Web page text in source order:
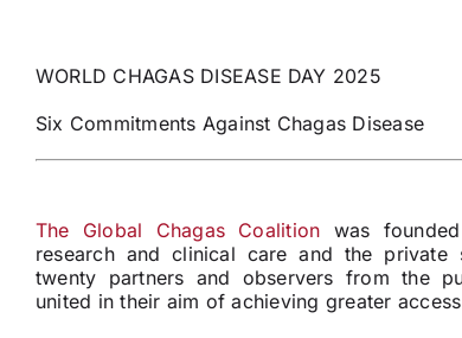
WORLD CHAGAS DISEASE DAY 2025
Six Commitments Against Chagas Disease
The Global Chagas Coalition was
research and clinical care and the
twenty partners and observers from the
united in their aim of achieving greater